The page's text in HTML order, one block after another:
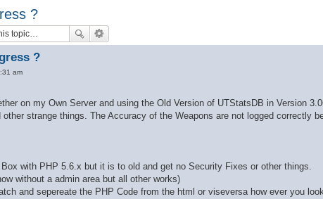
?
?
am
on my Own Server and using the Old Version of UTStatsDB in Version
strange things. The Accuracy of the Weapons are not logged correctly
with PHP 5.6.x but it is to old and get no Security Fixes or other things.
without a admin area but all other works)
and sepereate the PHP Code from the html or viseversa how ever you